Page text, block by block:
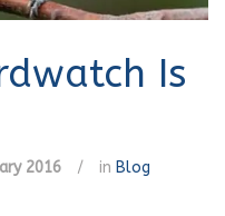
Is
2016 / in Blog